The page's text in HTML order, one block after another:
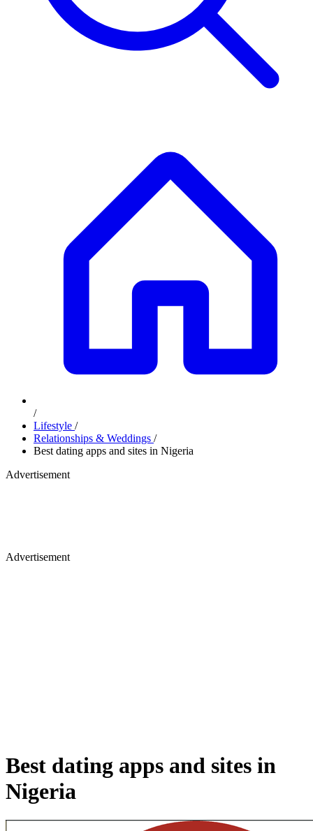
/
Lifestyle /
Relationships & Weddings /
Best dating apps and sites in Nigeria
Advertisement
Advertisement
Best dating apps and sites in
Nigeria